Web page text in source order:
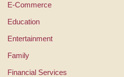
E-Commerce
Education
Entertainment
Family
Financial Services